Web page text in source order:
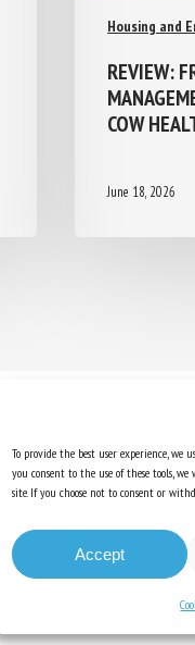
To provide the best user experience, we
you consent to the use of these tools,
site. If you choose not to consent or
Accept
Housing and
REVIEW:
COW
June 18, 2026
welfare